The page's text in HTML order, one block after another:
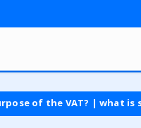
VAT? | what is sales